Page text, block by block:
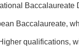
Baccalaureate
Baccalaureate,
qualifications,